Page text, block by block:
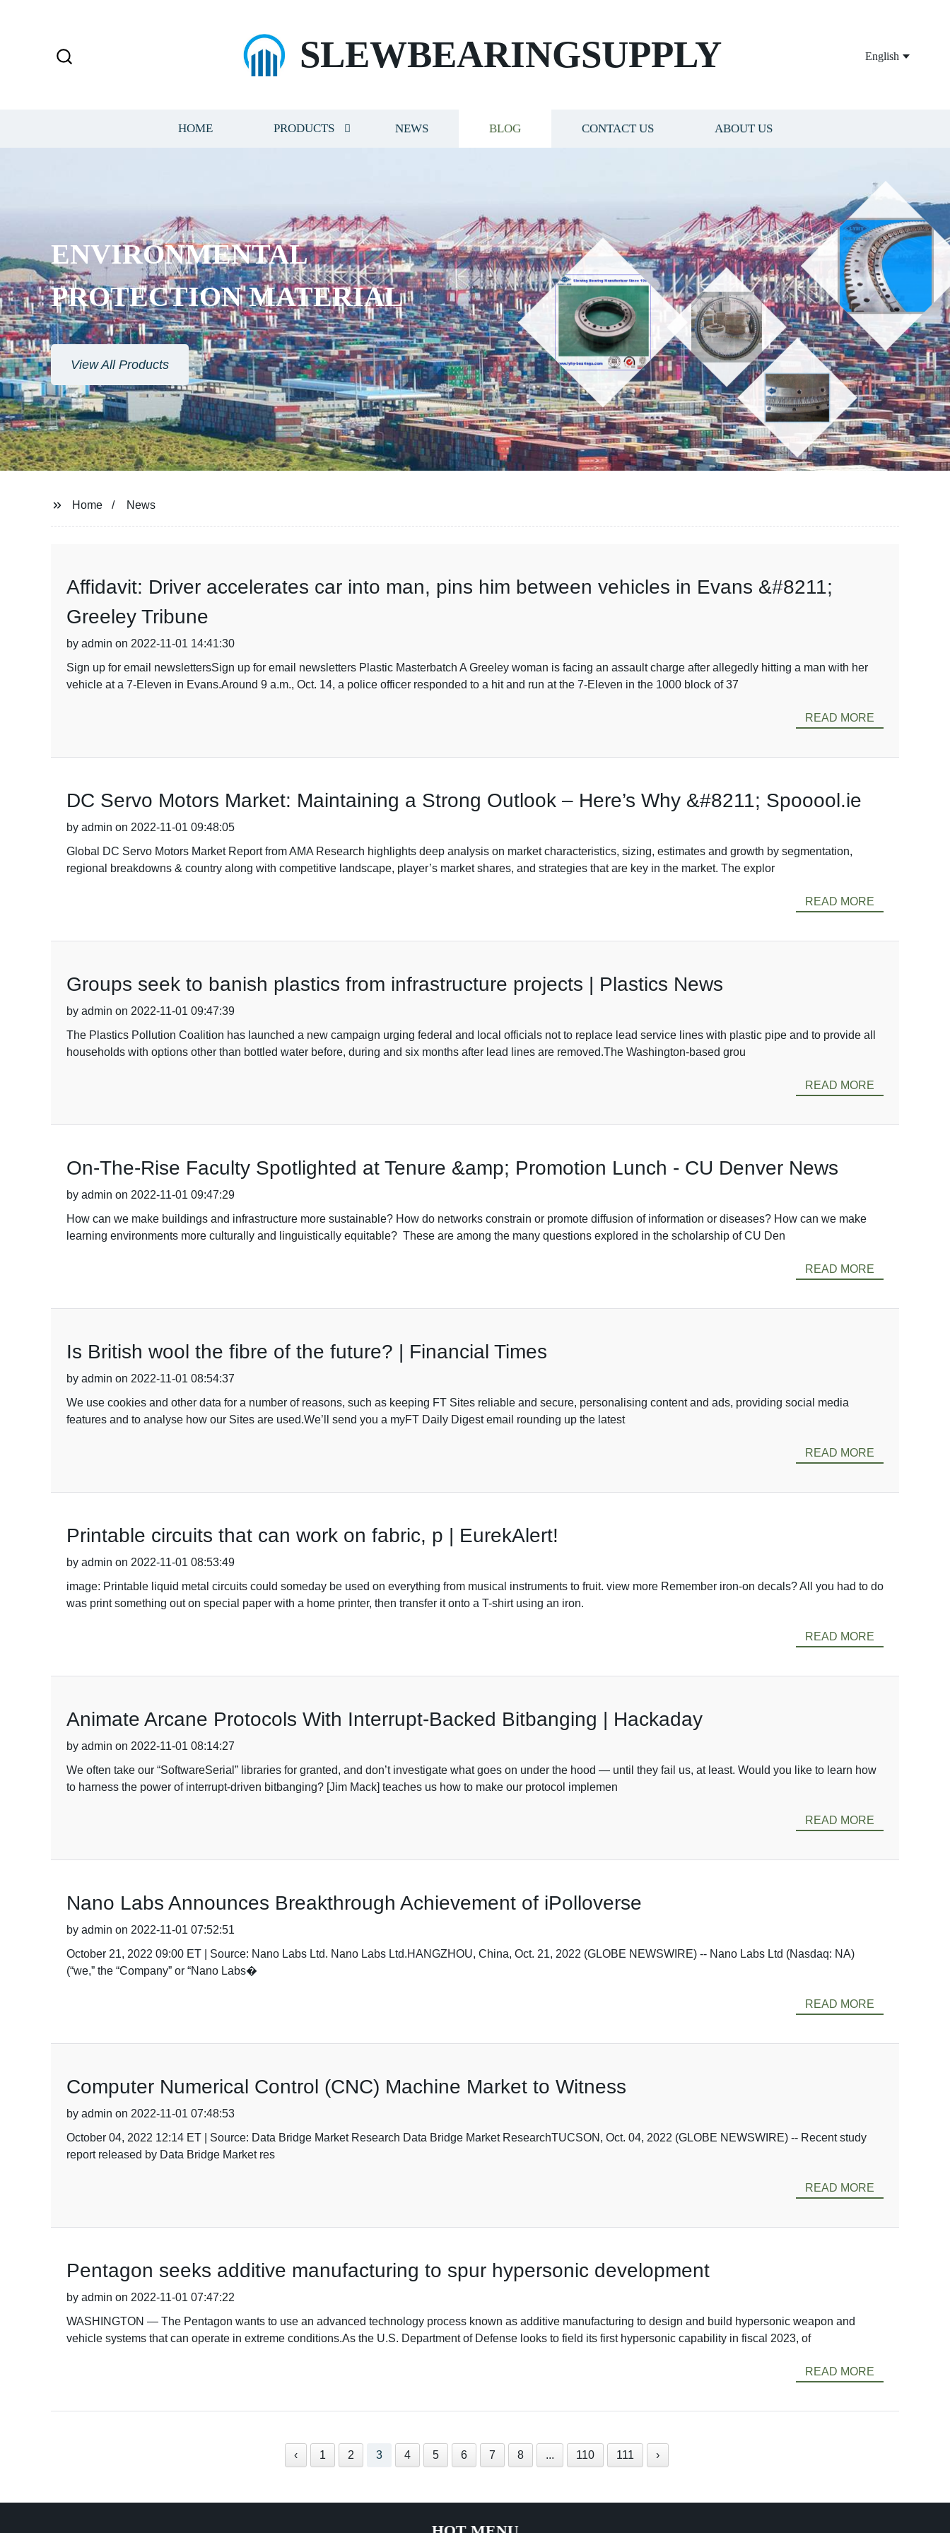
SLEWBEARINGSUPPLY English
HOME PRODUCTS NEWS BLOG CONTACT US ABOUT US
ENVIRONMENTAL
PROTECTION MATERIAL
View All Products
Home News
Affidavit: Driver accelerates car into man, pins him between vehicles in Evans &#8211;
Greeley Tribune
by admin on 2022-11-01 14:41:30
Sign up for email newslettersSign up for email newsletters Plastic Masterbatch A Greeley woman is facing an assault charge after allegedly hitting a man with her
vehicle at a 7-Eleven in Evans.Around 9 a.m., Oct. 14, a police officer responded to a hit and run at the 7-Eleven in the 1000 block of 37
READ MORE
DC Servo Motors Market: Maintaining a Strong Outlook – Here’s Why &#8211; Spooool.ie
by admin on 2022-11-01 09:48:05
Global DC Servo Motors Market Report from AMA Research highlights deep analysis on market characteristics, sizing, estimates and growth by segmentation,
regional breakdowns & country along with competitive landscape, player’s market shares, and strategies that are key in the market. The explor
READ MORE
Groups seek to banish plastics from infrastructure projects | Plastics News
by admin on 2022-11-01 09:47:39
The Plastics Pollution Coalition has launched a new campaign urging federal and local officials not to replace lead service lines with plastic pipe and to provide all
households with options other than bottled water before, during and six months after lead lines are removed.The Washington-based grou
READ MORE
On-The-Rise Faculty Spotlighted at Tenure &amp; Promotion Lunch - CU Denver News
by admin on 2022-11-01 09:47:29
How can we make buildings and infrastructure more sustainable? How do networks constrain or promote diffusion of information or diseases? How can we make
learning environments more culturally and linguistically equitable? These are among the many questions explored in the scholarship of CU Den
READ MORE
Is British wool the fibre of the future? | Financial Times
by admin on 2022-11-01 08:54:37
We use cookies and other data for a number of reasons, such as keeping FT Sites reliable and secure, personalising content and ads, providing social media
features and to analyse how our Sites are used.We’ll send you a myFT Daily Digest email rounding up the latest
READ MORE
Printable circuits that can work on fabric, p | EurekAlert!
by admin on 2022-11-01 08:53:49
image: Printable liquid metal circuits could someday be used on everything from musical instruments to fruit. view more Remember iron-on decals? All you had to do
was print something out on special paper with a home printer, then transfer it onto a T-shirt using an iron.
READ MORE
Animate Arcane Protocols With Interrupt-Backed Bitbanging | Hackaday
by admin on 2022-11-01 08:14:27
We often take our “SoftwareSerial” libraries for granted, and don’t investigate what goes on under the hood — until they fail us, at least. Would you like to learn how
to harness the power of interrupt-driven bitbanging? [Jim Mack] teaches us how to make our protocol implemen
READ MORE
Nano Labs Announces Breakthrough Achievement of iPolloverse
by admin on 2022-11-01 07:52:51
October 21, 2022 09:00 ET | Source: Nano Labs Ltd. Nano Labs Ltd.HANGZHOU, China, Oct. 21, 2022 (GLOBE NEWSWIRE) -- Nano Labs Ltd (Nasdaq: NA)
(“we,” the “Company” or “Nano Labs�
READ MORE
Computer Numerical Control (CNC) Machine Market to Witness
by admin on 2022-11-01 07:48:53
October 04, 2022 12:14 ET | Source: Data Bridge Market Research Data Bridge Market ResearchTUCSON, Oct. 04, 2022 (GLOBE NEWSWIRE) -- Recent study
report released by Data Bridge Market res
READ MORE
Pentagon seeks additive manufacturing to spur hypersonic development
by admin on 2022-11-01 07:47:22
WASHINGTON — The Pentagon wants to use an advanced technology process known as additive manufacturing to design and build hypersonic weapon and
vehicle systems that can operate in extreme conditions.As the U.S. Department of Defense looks to field its first hypersonic capability in fiscal 2023, of
READ MORE
‹ 1 2 3 4 5 6 7 8 ... 110 111 ›